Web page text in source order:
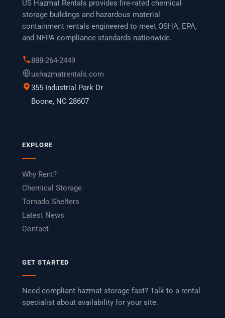
US Hazmat Rentals provides fire-rated chemical
storage buildings and hazardous material
containment rentals engineered to meet OSHA, EPA,
and NFPA compliance standards nationwide.
888-264-2449
ushazmatrentals.com
355 Industrial Park Dr
Boone, NC 28607
EXPLORE
Why Rent?
Chemical Storage
Tornado Shelters
Latest News
Contact
GET STARTED
Need compliant hazmat storage fast? Talk to a rental
specialist about availability for your site.